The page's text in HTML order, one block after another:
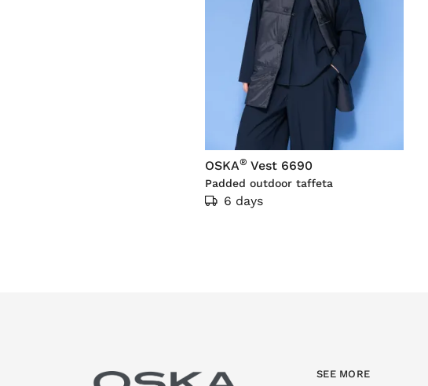
OSKA® Vest 6690
Padded outdoor taffeta
6 days
SEE MORE